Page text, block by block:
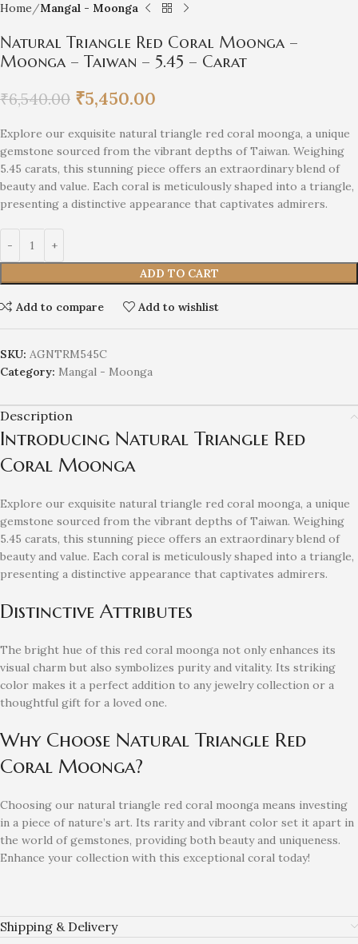
Home Mangal - Moonga
Natural Triangle Red Coral Moonga –
Moonga – Taiwan – 5.45 – Carat
₹6,540.00 ₹5,450.00
Explore our exquisite natural triangle red coral moonga, a unique
gemstone sourced from the vibrant depths of Taiwan. Weighing
5.45 carats, this stunning piece offers an extraordinary blend of
beauty and value. Each coral is meticulously shaped into a triangle,
presenting a distinctive appearance that captivates admirers.
ADD TO CART
Add to compare Add to wishlist
SKU: AGNTRM545C
Category: Mangal - Moonga
Description
Introducing Natural Triangle Red
Coral Moonga
Explore our exquisite natural triangle red coral moonga, a unique
gemstone sourced from the vibrant depths of Taiwan. Weighing
5.45 carats, this stunning piece offers an extraordinary blend of
beauty and value. Each coral is meticulously shaped into a triangle,
presenting a distinctive appearance that captivates admirers.
Distinctive Attributes
The bright hue of this red coral moonga not only enhances its
visual charm but also symbolizes purity and vitality. Its striking
color makes it a perfect addition to any jewelry collection or a
thoughtful gift for a loved one.
Why Choose Natural Triangle Red
Coral Moonga?
Choosing our natural triangle red coral moonga means investing
in a piece of nature’s art. Its rarity and vibrant color set it apart in
the world of gemstones, providing both beauty and uniqueness.
Enhance your collection with this exceptional coral today!
Shipping & Delivery